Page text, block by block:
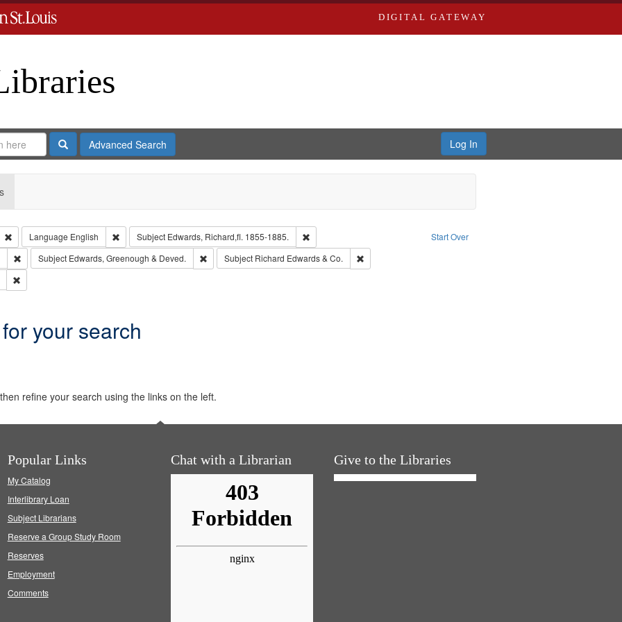
DIGITAL GATEWAY
SearchAdvanced Search Log In
Start Over
Remove constraint Type: Collection
Language English Remove constraint Language: English
Subject Edwards, Richard,fl. 1855-1885.
Remove constraint Subject: Edwards, Richard,fl. 1855-1885.
Remove constraint Subject: Southern Publishing Company.
Subject Edwards, Greenough & Deved. Remove constraint Subject: Edwards, Greenough & Deved.
Subject Richard Edwards & Co.
Remove constraint Subject: Richard Edwards & Co.
Remove constraint Subject: Saint Louis (Mo.) -- Directories.
your search
refine your search using the links on the left.
Popular Links
My Catalog
Interlibrary Loan
Subject Librarians
Reserve a Group Study Room
Reserves
Employment
Comments
Chat with a Librarian Give to the Libraries